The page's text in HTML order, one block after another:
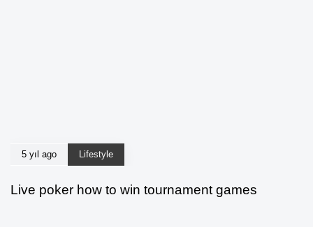
5 yıl ago Lifestyle
Live poker how to win tournament games